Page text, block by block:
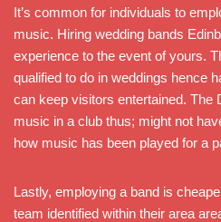
It’s common for individuals to
music. Hiring wedding bands
experience to the event of yours.
qualified to do in weddings hence
can keep visitors entertained. The
music in a club thus; might not
how music has been played for a
Lastly, employing a band is
team identified within their area